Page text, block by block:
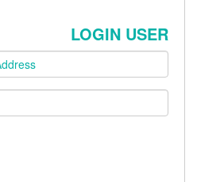
LOGIN USER